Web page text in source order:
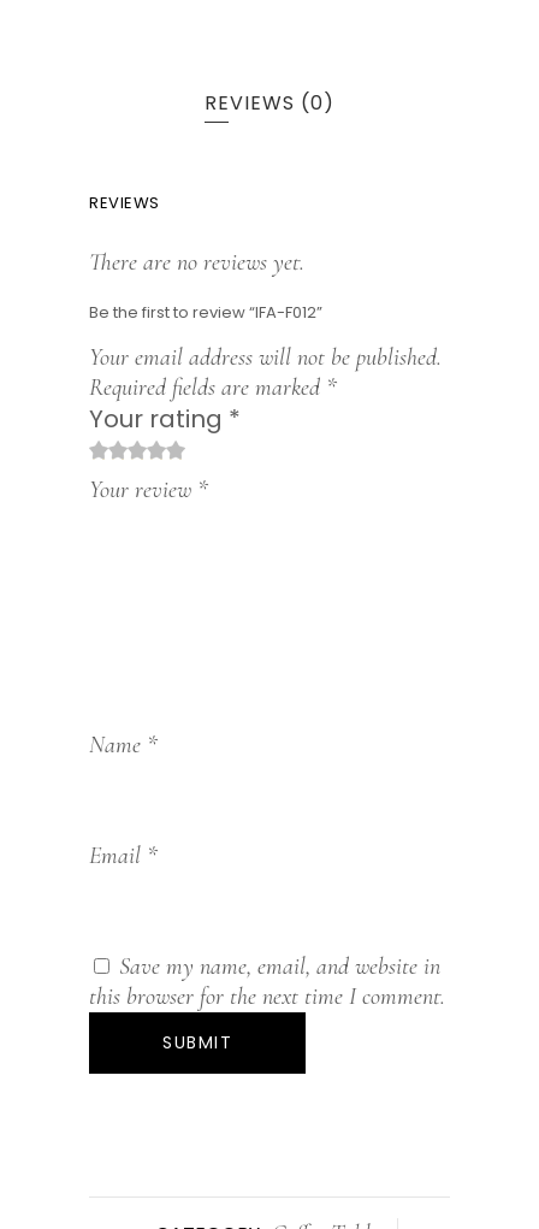
REVIEWS (0)
REVIEWS
There are no reviews yet.
Be the first to review “IFA-F012”
Your email address will not be published.
Required fields are marked *
Your rating *
12345
Your review *
Name *
Email *
Save my name, email, and website in
this browser for the next time I comment.